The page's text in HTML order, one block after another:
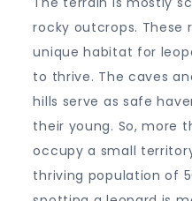
rocky outcrops.
unique habitat for
to thrive. The caves
hills serve as safe
their young. So, more
occupy a small
thriving population of